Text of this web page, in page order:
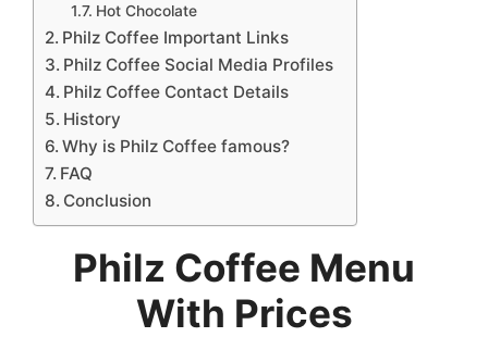
Hot Chocolate
Philz Coffee Important Links
Philz Coffee Social Media Profiles
Philz Coffee Contact Details
History
Why is Philz Coffee famous?
FAQ
Conclusion
Philz Coffee Menu
With Prices